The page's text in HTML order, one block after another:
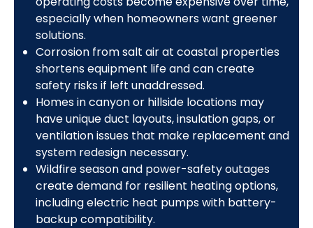
especially when homeowners want greener
solutions.
Corrosion from salt air at coastal properties
shortens equipment life and can create
safety risks if left unaddressed.
Homes in canyon or hillside locations may
have unique duct layouts, insulation gaps, or
ventilation issues that make replacement and
system redesign necessary.
Wildfire season and power-safety outages
create demand for resilient heating options,
including electric heat pumps with battery-
backup compatibility.